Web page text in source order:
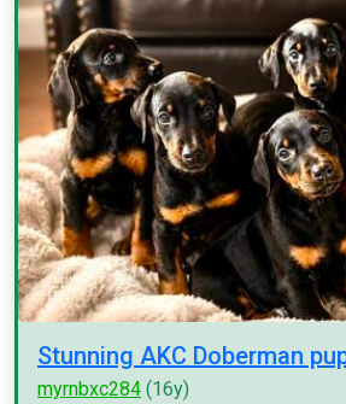
Stunning AKC Doberman
myrnbxc284 (16y)